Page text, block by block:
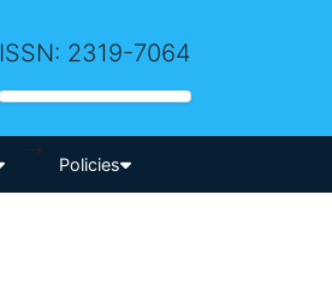
ISSN: 2319-7064
-->
Policies